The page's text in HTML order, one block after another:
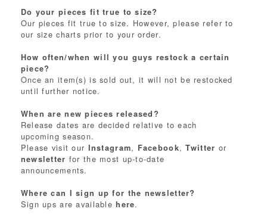
Do your pieces fit true to size?
Our pieces fit true to size. However, please refer to
our size charts prior to your order.
How often/when will you guys restock a certain
piece?
Once an item(s) is sold out, it will not be restocked
until further notice.
When are new pieces released?
Release dates are decided relative to each
upcoming season.
Please visit our Instagram, Facebook,Twitter or
newsletter for the most up-to-date
announcements.
Where can I sign up for the newsletter?
Sign ups are availablehere.